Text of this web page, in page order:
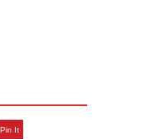
Pin It